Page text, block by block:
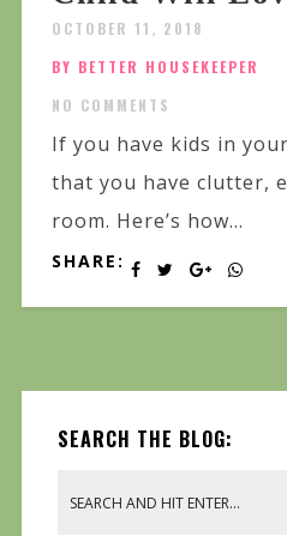
OCTOBER 11, 2018
BY BETTER HOUSEKEEPER
NO COMMENTS
If you have kids in
that you have clutter,
room. Here’s how...
SHARE:
SEARCH THE BLOG: